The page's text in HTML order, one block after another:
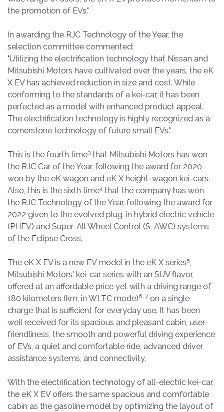
the promotion of EVs."
In awarding the RJC Technology of the Year, the
selection committee commented:
"Utilizing the electrification technology that Nissan and
Mitsubishi Motors have cultivated over the years, the eK
X EV has achieved reduction in size and cost. While
conforming to the standards of a kei-car, it has been
perfected as a model with enhanced product appeal.
The electrification technology is highly recognized as a
cornerstone technology of future small EVs."
This is the fourth time3 that Mitsubishi Motors has won
the RJC Car of the Year, following the award for 2020
won by the eK wagon and eK X height-wagon kei-cars.
Also, this is the sixth time4 that the company has won
the RJC Technology of the Year, following the award for
2022 given to the evolved plug-in hybrid electric vehicle
(PHEV) and Super-All Wheel Control (S-AWC) systems
of the Eclipse Cross.
The eK X EV is a new EV model in the eK X series5,
Mitsubishi Motors' kei-car series with an SUV flavor,
offered at an affordable price yet with a driving range of
180 kilometers (km, in WLTC mode)6, 7 on a single
charge that is sufficient for everyday use. It has been
well received for its spacious and pleasant cabin, user-
friendliness, the smooth and powerful driving experience
of EVs, a quiet and comfortable ride, advanced driver
assistance systems, and connectivity.
With the electrification technology of all-electric kei-car,
the eK X EV offers the same spacious and comfortable
cabin as the gasoline model by optimizing the layout of